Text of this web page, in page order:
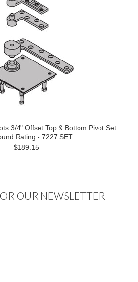
3/4" Offset Top & Bottom Pivot Set
Rating - 7227 SET
$189.15
OUR NEWSLETTER